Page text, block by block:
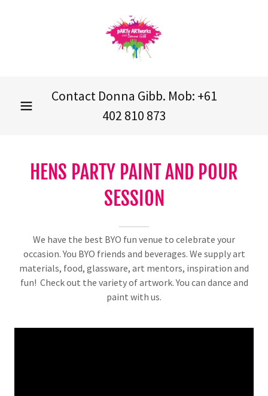
Contact Donna Gibb. Mob: +61
402 810 873
HENS PARTY PAINT AND POUR
SESSION
We have the best BYO fun venue to celebrate your
occasion. You BYO friends and beverages. We supply art
materials, food, glassware, art mentors, inspiration and
fun! Check out the variety of artwork. You can dance and
paint with us.